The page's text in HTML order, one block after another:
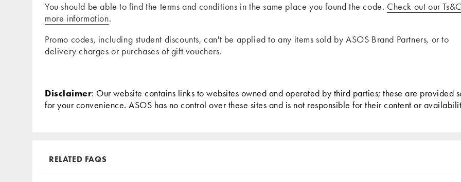
You should be able to find the terms and conditions in the same place you found the code. Check out our
more information.
Promo codes, including student discounts, can't be applied to any items sold by ASOS Brand Partners, or to
delivery charges or purchases of gift vouchers.
Disclaimer: Our website contains links to websites owned and operated by third parties; these are provided
for your convenience. ASOS has no control over these sites and is not responsible for their content or
RELATED FAQS